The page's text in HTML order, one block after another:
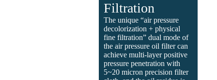
Filtration
The unique “air pressure
decolorization + physical
fine filtration” dual mode of
the air pressure oil filter can
achieve multi-layer positive
pressure penetration with
5~20 micron precision filter